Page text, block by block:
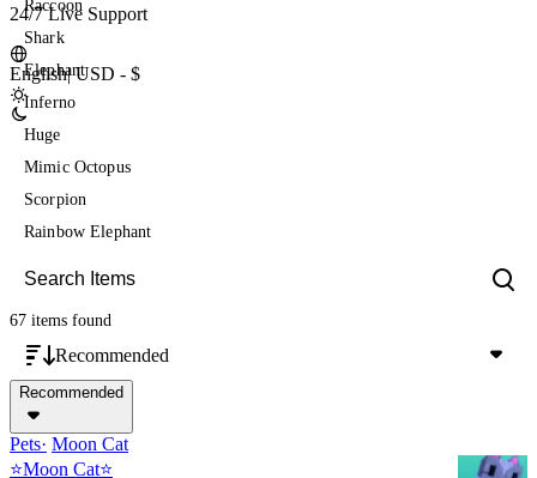
24/7 Live Support
English|USD - $
Raccoon
Shark
Elephant
Inferno
Huge
Mimic Octopus
Scorpion
Rainbow Elephant
67 items found
Recommended
Recommended
Pets Moon Cat
⭐️Moon Cat⭐